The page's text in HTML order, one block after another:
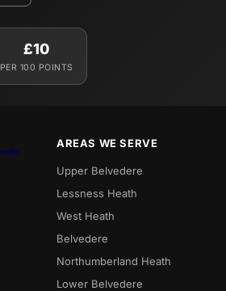
£10
PER 100 POINTS
AREAS WE SERVE
Upper Belvedere
Lessness Heath
West Heath
Belvedere
Northumberland Heath
Lower Belvedere